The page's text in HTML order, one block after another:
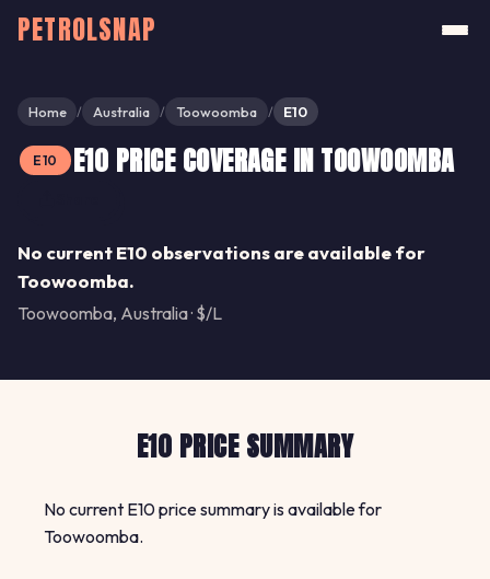
PETROLSNAP
Home / Australia / Toowoomba / E10
E10 E10 PRICE COVERAGE IN TOOWOOMBA
No current E10 observations are available for
Toowoomba.
Toowoomba, Australia · $/L
E10 PRICE SUMMARY
No current E10 price summary is available for
Toowoomba.